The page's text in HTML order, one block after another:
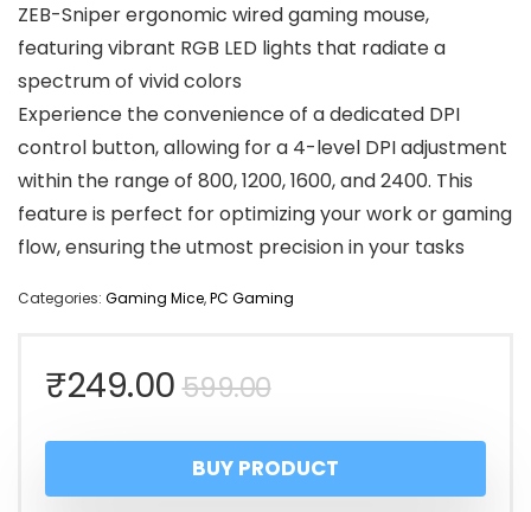
ZEB-Sniper ergonomic wired gaming mouse,
featuring vibrant RGB LED lights that radiate a
spectrum of vivid colors
Experience the convenience of a dedicated DPI
control button, allowing for a 4-level DPI adjustment
within the range of 800, 1200, 1600, and 2400. This
feature is perfect for optimizing your work or gaming
flow, ensuring the utmost precision in your tasks
Categories: Gaming Mice,PC Gaming
599.00Original
price
was:
₹249.00
Current
price
is:
BUY PRODUCT